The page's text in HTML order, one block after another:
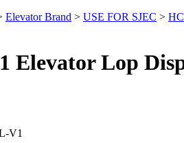
Elevator Brand > USE FOR SJEC >
Elevator Lop
V1